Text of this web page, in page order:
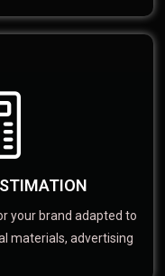
your brand adapted to
materials, advertising